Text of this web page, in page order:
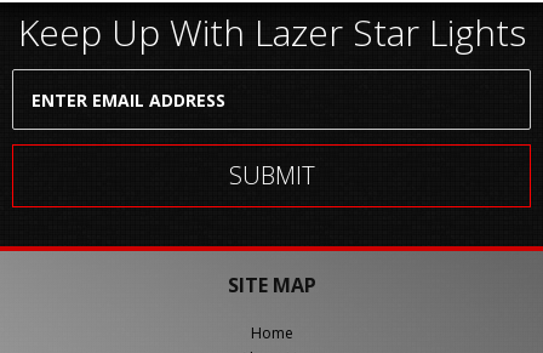
Keep Up With Lazer Star Lights
SITE MAP
Home